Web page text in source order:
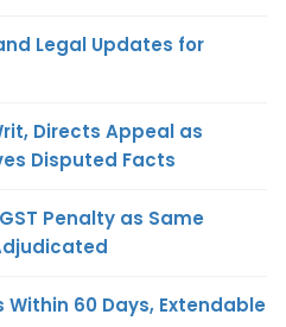
Legal Updates for
Directs Appeal as
Disputed Facts
Penalty as Same
Within 60 Days, Extendable